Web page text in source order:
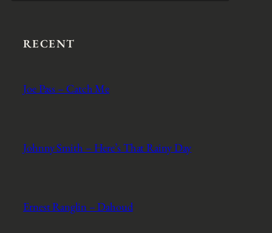
RECENT
Joe Pass – Catch Me
Johnny Smith – Here’s That Rainy Day
Ernest Ranglin – Dahoud